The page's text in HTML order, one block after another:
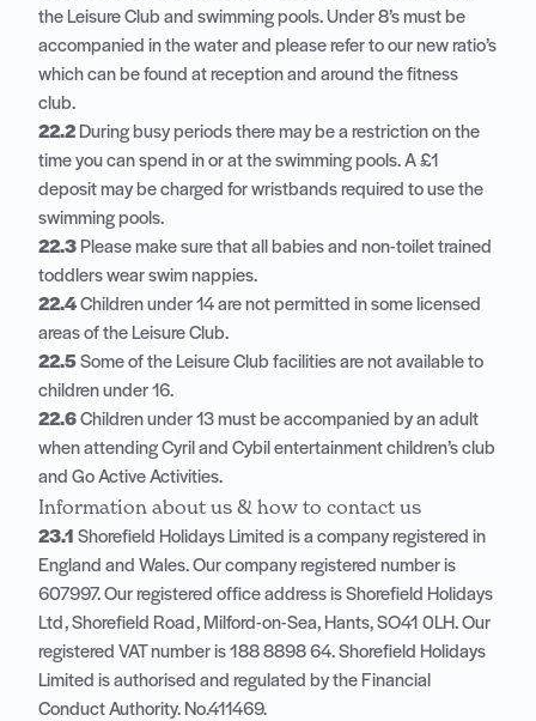
the Leisure Club and swimming pools. Under 8’s must be
accompanied in the water and please refer to our new ratio’s
which can be found at reception and around the fitness
club.
22.2 During busy periods there may be a restriction on the
time you can spend in or at the swimming pools. A £1
deposit may be charged for wristbands required to use the
swimming pools.
22.3 Please make sure that all babies and non-toilet trained
toddlers wear swim nappies.
22.4Children under 14 are not permitted in some licensed
areas of the Leisure Club.
22.5Some of the Leisure Club facilities are not available to
children under 16.
22.6Children under 13 must be accompanied by an adult
when attending Cyril and Cybil entertainment children’s club
and Go Active Activities.
Information about us & how to contact us
23.1 Shorefield Holidays Limited is a company registered in
England and Wales. Our company registered number is
607997. Our registered office address is Shorefield Holidays
Ltd, Shorefield Road, Milford-on-Sea, Hants, SO41 0LH. Our
registered VAT number is 188 8898 64. Shorefield Holidays
Limited is authorised and regulated by the Financial
Conduct Authority. No.411469.